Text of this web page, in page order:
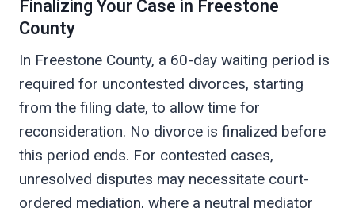
Finalizing Your Case in Freestone
County
In Freestone County, a 60-day waiting period is
required for uncontested divorces, starting
from the filing date, to allow time for
reconsideration. No divorce is finalized before
this period ends. For contested cases,
unresolved disputes may necessitate court-
ordered mediation, where a neutral mediator